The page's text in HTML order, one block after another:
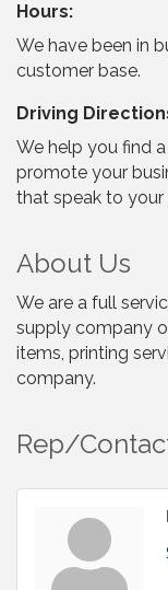
Hours:
We have been in
customer base.
Driving
We help you find
promote your
that speak to
About Us
We are a full
supply company
items, printing
company.
Rep/